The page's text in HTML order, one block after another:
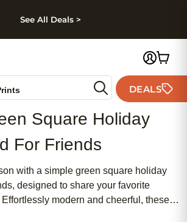
Skip to footer
See All Deals >
Invites
DEALS
Square Holiday
For Friends
with a simple green square holiday
designed to share your favorite
modern and cheerful, these
to send heartfelt greetings to those